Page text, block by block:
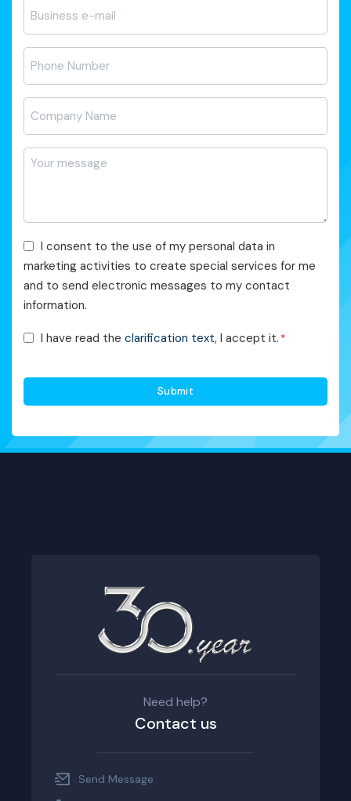
*
*
Mesajı
Pazarlama
Faaliyetleri
Onayı
I consent to the use of my personal data in
marketing activities to create special services for me
and to send electronic messages to my contact
information.
KVKKI have read theclarification text, I accept it. *
Need help?
Contact us
Send Message